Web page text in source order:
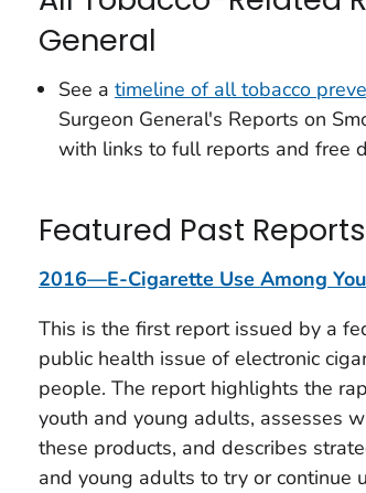
General
See a timeline of all tobacco
Surgeon General's Reports on
with links to full reports and free
Featured Past Reports
2016—E-Cigarette Use Among
This is the first report issued by a
public health issue of electronic
people. The report highlights the
youth and young adults, assesses
these products, and describes
and young adults to try or continue